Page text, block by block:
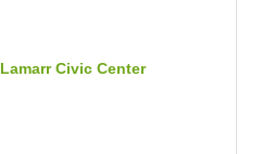
Lamarr Civic Center